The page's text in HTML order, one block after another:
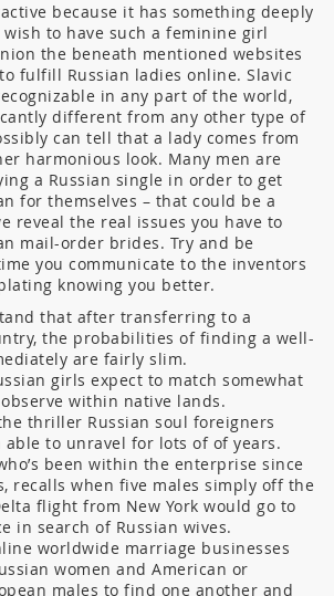
because it has something deeply
to have such a feminine girl
the beneath mentioned websites
fulfill Russian ladies online. Slavic
in any part of the world,
different from any other type of
can tell that a lady comes from
harmonious look. Many men are
a Russian single in order to get
for themselves – that could be a
reveal the real issues you have to
mail-order brides. Try and be
you communicate to the inventors
knowing you better.
that after transferring to a
the probabilities of finding a well-
are fairly slim.
girls expect to match somewhat
within native lands.
thriller Russian soul foreigners
able to unravel for lots of of years.
been within the enterprise since
recalls when five males simply off the
flight from New York would go to
in search of Russian wives.
worldwide marriage businesses
women and American or
males to find one another and